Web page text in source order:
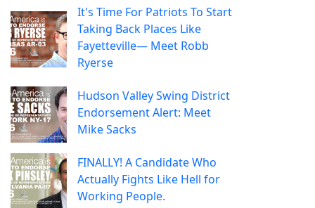
It's Time For Patriots To Start
Taking Back Places Like
Fayetteville— Meet Robb
Ryerse
Hudson Valley Swing District
Endorsement Alert: Meet
Mike Sacks
FINALLY! A Candidate Who
Actually Fights Like Hell for
Working People.